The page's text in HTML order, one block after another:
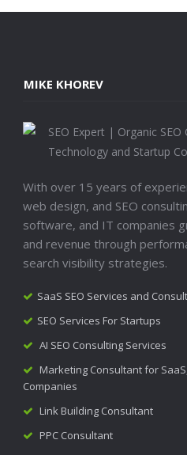
MIKE KHOREV
With over 15 years of
web design, and SEO
software, and IT companies
and revenue through
search visibility strategies.
SaaS SEO Services and
SEO Services For Startups
AI SEO Consulting Services
Marketing Consultant for
Companies
Link Building Consultant
PPC Consultant